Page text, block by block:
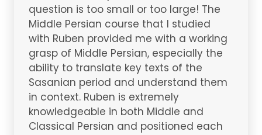
question is too small or too large! The
Middle Persian course that I studied
with Ruben provided me with a working
grasp of Middle Persian, especially the
ability to translate key texts of the
Sasanian period and understand them
in context. Ruben is extremely
knowledgeable in both Middle and
Classical Persian and positioned each